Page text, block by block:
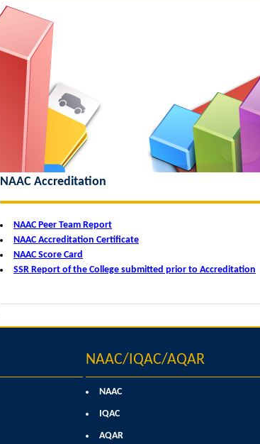
NAAC Accreditation
NAAC Peer Team Report
NAAC Accreditation Certificate
NAAC Score Card
SSR Report of the College submitted prior to Accreditation
NAAC/IQAC/AQAR
NAAC
IQAC
AQAR